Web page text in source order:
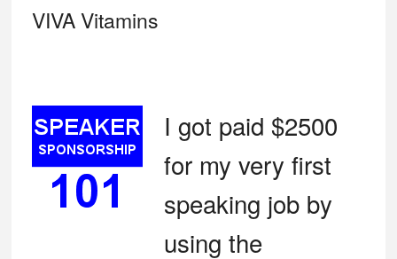
VIVA Vitamins
I got paid $2500
for my very first
speaking job by
using the